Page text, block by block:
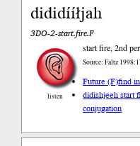
dididííłjah
3DO-2-start.fire.F
listen
start fire, 2nd
Source: Faltz
Future (F)find
didishjeeh start
conjugation